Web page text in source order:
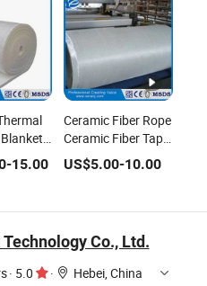
-15.00
Ceramic Fiber Rope
Ceramic Fiber Tape
Fiber Clothing
US$5.00-10.00
Co., Ltd.
· 5.0 ·
Hebei, China